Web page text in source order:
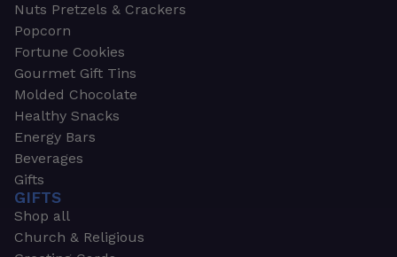
Nuts Pretzels & Crackers
Popcorn
Fortune Cookies
Gourmet Gift Tins
Molded Chocolate
Healthy Snacks
Energy Bars
Beverages
Gifts
GIFTS
Shop all
Church & Religious